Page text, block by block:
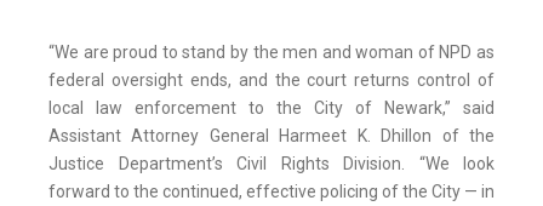
“We are proud to stand by the men and woman of NPD as
federal oversight ends, and the court returns control of
local law enforcement to the City of Newark,” said
Assistant Attorney General Harmeet K. Dhillon of the
Justice Department’s Civil Rights Division. “We look
forward to the continued, effective policing of the City — in